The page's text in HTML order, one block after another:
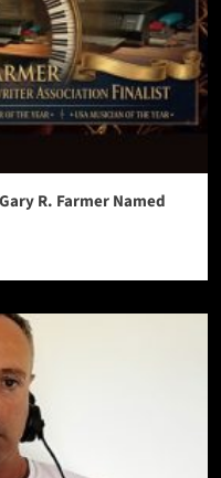
R. Farmer Named